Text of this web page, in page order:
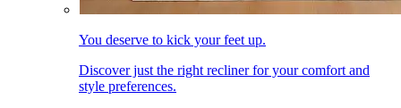
You deserve to kick your feet up.
Discover just the right recliner for your comfort and
style preferences.